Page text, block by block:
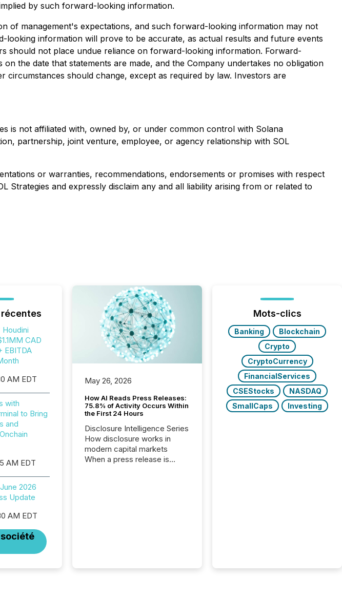
by such forward-looking information.
of management's expectations, and such forward-looking information may not
information will prove to be accurate, as actual results and future events
should not place undue reliance on forward-looking information. Forward-
the date that statements are made, and the Company undertakes no obligation
should change, except as required by law. Investors are
is not affiliated with, owned by, or under common control with Solana
partnership, joint venture, employee, or agency relationship with SOL
or warranties, recommendations, endorsements or promises with respect
and expressly disclaim any and all liability arising from or related to
CAD
EBITDA
AM EDT
with
to Bring
and
AM EDT
2026
Update
AM EDT
May 26, 2026
How AI Reads Press Releases:
75.8% of Activity Occurs Within
the First 24 Hours
Disclosure Intelligence Series
How disclosure works in
modern capital markets
When a press release is
Mots-clics
Banking
Blockchain
Crypto
CryptoCurrency
FinancialServices
CSEStocks
NASDAQ
SmallCaps
Investing